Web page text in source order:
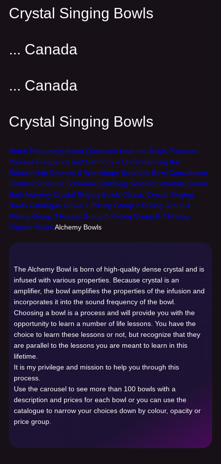
Crystal Singing Bowls
... Canada
... Canada
Crystal Singing Bowls
Home Frequently Asked Questions Hear the Bowls Purchase
Process Frequency and Harmony – Understanding the
Relationship Courses & Workshops Schedule Bowl Consultation
Contact Schedule Schedule SoulSong Session Schedule Sound
Bath Alchemy Crystal Singing Bowls Classic Crystal Singing
Bowls Catalogue Group 1 Pricing Group 2 Pricing Group 4
Pricing Group 3 Pricing Group 5 Pricing Group 6-7 Pricing
Popular MixesAlchemy Bowls
The Alchemy Bowl is born of high-quality dense crystal and is
infused with various properties. Because crystal is an
amplifier, the bowl amplifies the properties of the infusion and
incorporates it into the sound frequency of the bowl.
Choosing a bowl is a process and will provide you with the
opportunity to learn a number of life lessons. You have the
choice to learn these lessons or not, but recognize that they
are parallel to the lessons you are meant to learn in this
lifetime.
It is my privilege and mission to help you through this
process.
Use the carousel to see more than 100 bowls with a
description and prices for each bowl or you can use the
catalogue to narrow your choices down by colour, opacity or
price group.